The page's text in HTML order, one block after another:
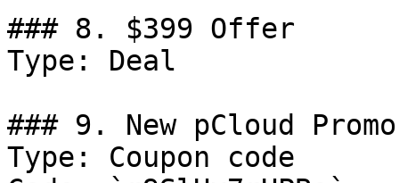
### 8. $399 Offer
Type: Deal
### 9. New pCloud
Type: Coupon code